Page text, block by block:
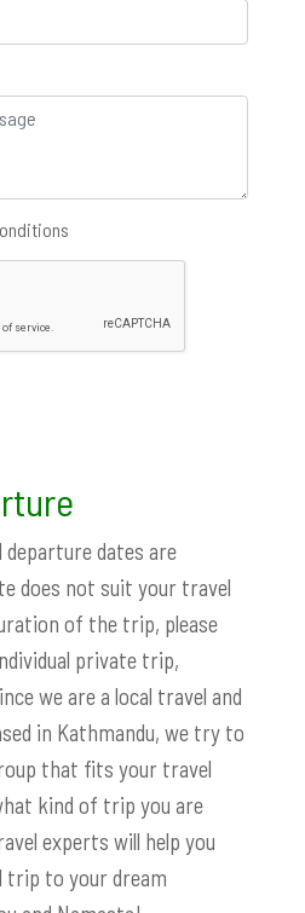
departure dates are
does not suit your travel
of the trip, please
private trip,
we are a local travel and
in Kathmandu, we try to
that fits your travel
kind of trip you are
experts will help you
trip to your dream